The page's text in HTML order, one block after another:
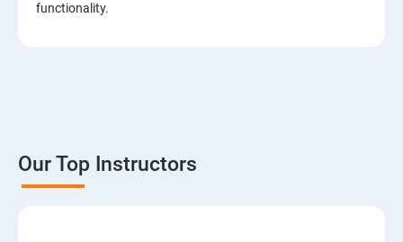
functionality.
Our Top Instructors